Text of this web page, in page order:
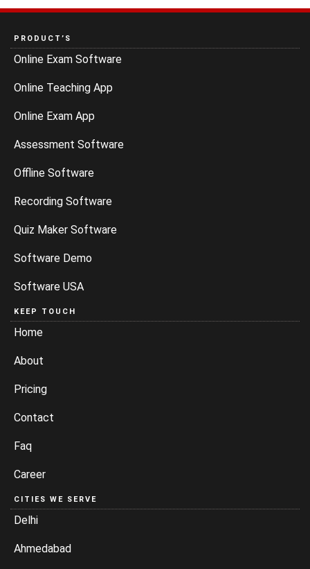
PRODUCT’S
Online Exam Software
Online Teaching App
Online Exam App
Assessment Software
Offline Software
Recording Software
Quiz Maker Software
Software Demo
Software USA
KEEP TOUCH
Home
About
Pricing
Contact
Faq
Career
CITIES WE SERVE
Delhi
Ahmedabad